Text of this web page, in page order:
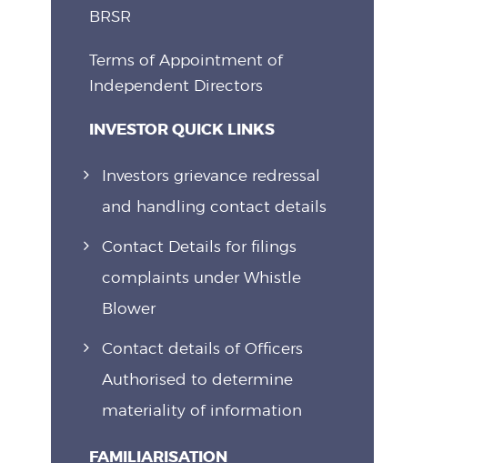
BRSR
Terms of Appointment of
Independent Directors
INVESTOR QUICK LINKS
Investors grievance redressal
and handling contact details
Contact Details for filings
complaints under Whistle
Blower
Contact details of Officers
Authorised to determine
materiality of information
FAMILIARISATION